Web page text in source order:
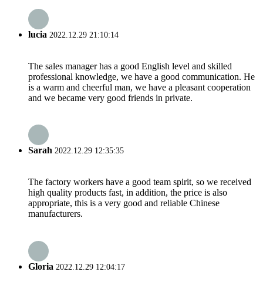
lucia 2022.12.29 21:10:14
The sales manager has a good English level and skilled
professional knowledge, we have a good communication. He
is a warm and cheerful man, we have a pleasant cooperation
and we became very good friends in private.
Sarah 2022.12.29 12:35:35
The factory workers have a good team spirit, so we received
high quality products fast, in addition, the price is also
appropriate, this is a very good and reliable Chinese
manufacturers.
Gloria 2022.12.29 12:04:17